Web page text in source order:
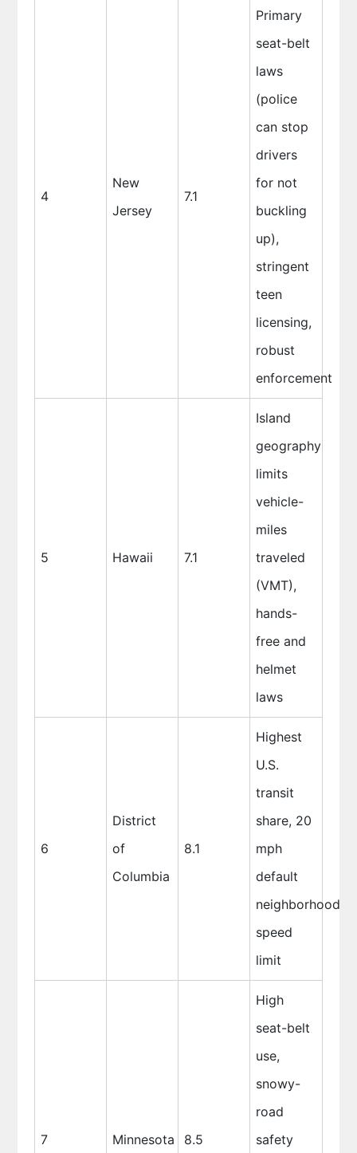
4
New
Jersey
7.1
Primary
seat-belt
laws
(police
can stop
drivers
for not
buckling
up),
stringent
teen
licensing,
robust
enforcement
5 Hawaii 7.1
Island
geography
limits
vehicle-
miles
traveled
(VMT),
hands-
free and
helmet
laws
6
District
of
Columbia
8.1
Highest
U.S.
transit
share, 20
mph
default
neighborhood
speed
limit
7 Minnesota 8.5
High
seat-belt
use,
snowy-
road
safety